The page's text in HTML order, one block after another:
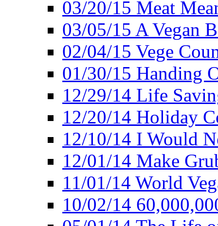
03/20/15 Meat
03/05/15 A Vegan
02/04/15 Vege
01/30/15 Handing
12/29/14 Life
12/20/14 Holiday
12/10/14 I Would
12/01/14 Make
11/01/14 World
10/02/14